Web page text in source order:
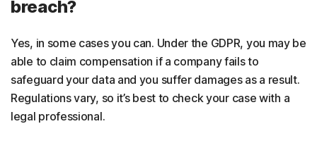
breach?
Yes, in some cases you can. Under the GDPR, you may be
able to claim compensation if a company fails to
safeguard your data and you suffer damages as a result.
Regulations vary, so it’s best to check your case with a
legal professional.